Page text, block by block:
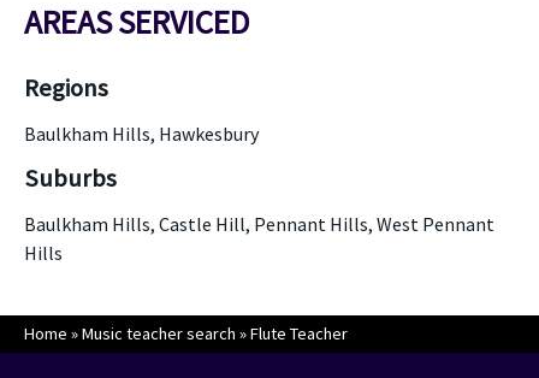
AREAS SERVICED
Regions
Baulkham Hills, Hawkesbury
Suburbs
Baulkham Hills, Castle Hill, Pennant Hills, West Pennant
Hills
Home »Music teacher search »Flute Teacher